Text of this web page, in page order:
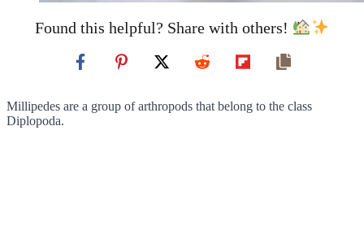
Found this helpful? Share with others!
Millipedes are a group of arthropods that belong to the class
Diplopoda.